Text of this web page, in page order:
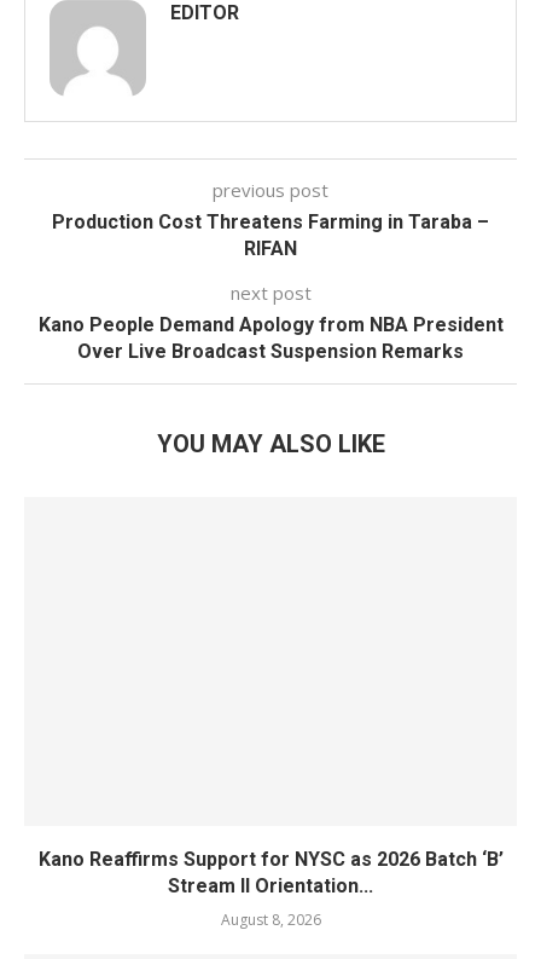
EDITOR
previous post
Production Cost Threatens Farming in Taraba –
RIFAN
next post
Kano People Demand Apology from NBA President
Over Live Broadcast Suspension Remarks
YOU MAY ALSO LIKE
Kano Reaffirms Support for NYSC as 2026 Batch ‘B’
Stream II Orientation...
August 8, 2026